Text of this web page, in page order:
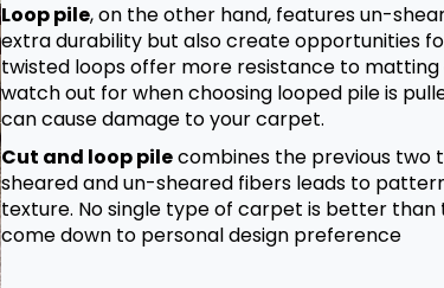
Loop pile, on the other hand, features un-
extra durability but also create opportunities
twisted loops offer more resistance to matting
watch out for when choosing looped pile is
can cause damage to your carpet.
Cut and loop pilecombines the previous two
sheared and un-sheared fibers leads to
texture. No single type of carpet is better
come down to personal design preference